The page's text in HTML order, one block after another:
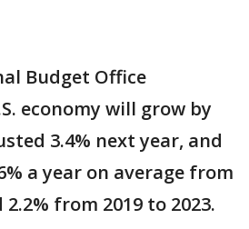
Budget Office
economy will grow by
3.4% next year, and
a year on average from
2.2% from 2019 to 2023.